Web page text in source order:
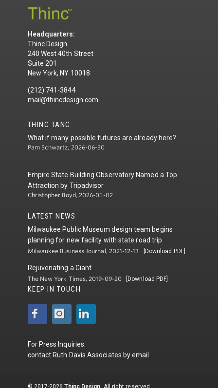
Headquarters:
Thinc Design
240 West 40th Street
Suite 201
New York, NY 10018
(212) 741-3844
mail@thincdesign.com
THINC TANC
What if many possible futures are already here?
Pam Schwartz, 2026-06-30
Empire State Building Observatory Named a Top
Attraction by Tripadvisor
Christopher Boyd, 2026-05-02
LATEST NEWS
Milwaukee Public Museum design team begins
planning for new facility with state road trip
Milwaukee Business Journal, 2021-12-13 [Download PDF]
Rejuvenating a Giant
The New York Times, 2019-09-20 [Download PDF]
KEEP IN TOUCH
For Press Inquiries:
contactRuth Davis Associates byemail
© 2017-2026Thinc Design . All right reserved.